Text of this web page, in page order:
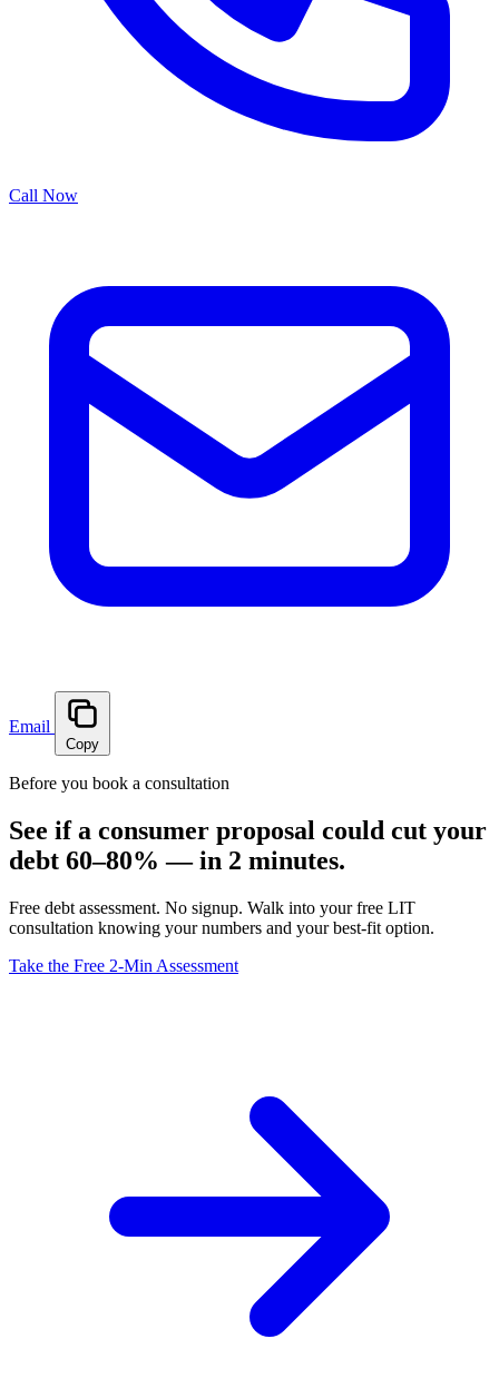
Call Now
Email
Copy
Before you book a consultation
See if a consumer proposal could cut your
debt 60–80% — in 2 minutes.
Free debt assessment. No signup. Walk into your free LIT
consultation knowing your numbers and your best-fit option.
Take the Free 2-Min Assessment